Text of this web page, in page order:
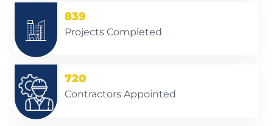
839
Projects Completed
720
Contractors Appointed